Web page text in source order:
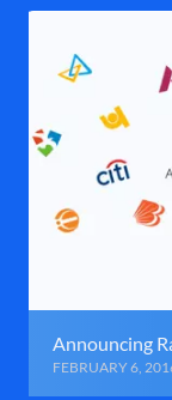
Announcing
FEBRUARY 6,